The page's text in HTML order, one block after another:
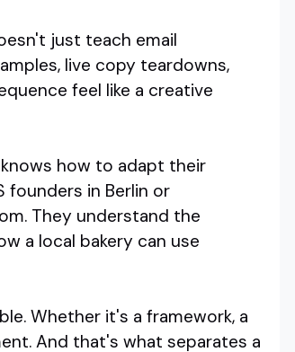
just teach email
live copy teardowns,
feel like a creative
how to adapt their
founders in Berlin or
They understand the
a local bakery can use
Whether it's a framework, a
And that's what separates a